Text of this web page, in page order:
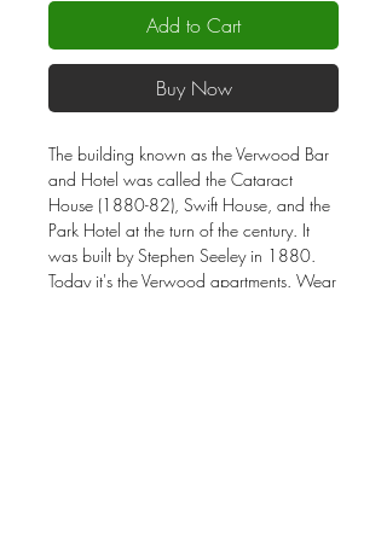
Add to Cart
Buy Now
The building known as the Verwood Bar
and Hotel was called the Cataract
House (1880-82), Swift House, and the
Park Hotel at the turn of the century. It
was built by Stephen Seeley in 1880.
Today it's the Verwood apartments. Wear